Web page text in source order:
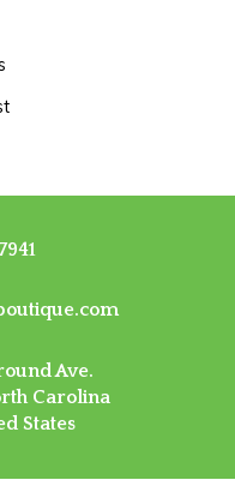
Ave.
Carolina
States